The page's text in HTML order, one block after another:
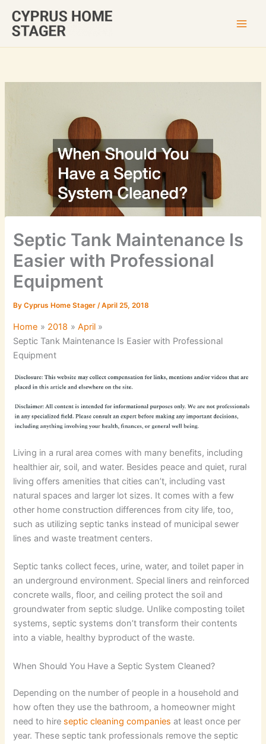
content
Septic Tank Maintenance Is
Easier with Professional
Equipment
ByCyprus Home Stager/April 25, 2018
Home 2018
April
Septic Tank Maintenance Is Easier with Professional
Equipment
Living in a rural area comes with many benefits, including
healthier air, soil, and water. Besides peace and quiet, rural
living offers amenities that cities can’t, including vast
natural spaces and larger lot sizes. It comes with a few
other home construction differences from city life, too,
such as utilizing septic tanks instead of municipal sewer
lines and waste treatment centers.
Septic tanks collect feces, urine, water, and toilet paper in
an underground environment. Special liners and reinforced
concrete walls, floor, and ceiling protect the soil and
groundwater from septic sludge. Unlike composting toilet
systems, septic systems don’t transform their contents
into a viable, healthy byproduct of the waste.
When Should You Have a Septic System Cleaned?
Depending on the number of people in a household and
how often they use the bathroom, a homeowner might
need to hire septic cleaning companies at least once per
year. These septic tank professionals remove the septic